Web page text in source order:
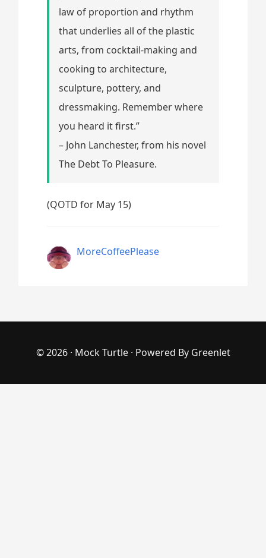
law of proportion and rhythm
that underlies all of the plastic
arts, from cocktail-making and
cooking to architecture,
sculpture, pottery, and
dressmaking. Remember where
you heard it first.”
– John Lanchester, from his novel
The Debt To Pleasure.
(QOTD for May 15)
MoreCoffeePlease
© 2026 · Mock Turtle· Powered By Greenlet